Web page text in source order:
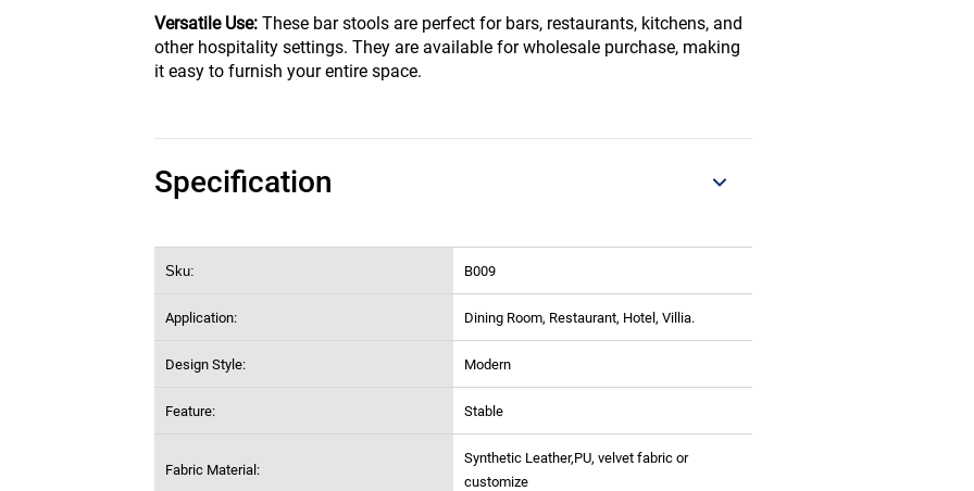
Versatile Use: These bar stools are perfect for bars, restaurants, kitchens, and
other hospitality settings. They are available for wholesale purchase, making
it easy to furnish your entire space.
Specification
Sku: B009
Application: Dining Room, Restaurant, Hotel, Villia.
Design Style: Modern
Feature: Stable
Fabric Material:
Synthetic Leather,PU, velvet fabric or
customize